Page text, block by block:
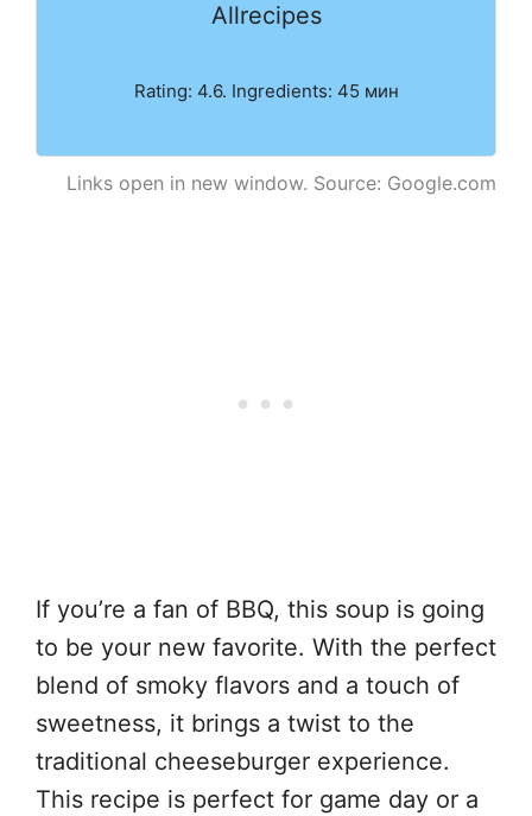
Allrecipes
Rating: 4.6. Ingredients: 45 мин
Links open in new window. Source: Google.com
If you’re a fan of BBQ, this soup is going
to be your new favorite. With the perfect
blend of smoky flavors and a touch of
sweetness, it brings a twist to the
traditional cheeseburger experience.
This recipe is perfect for game day or a